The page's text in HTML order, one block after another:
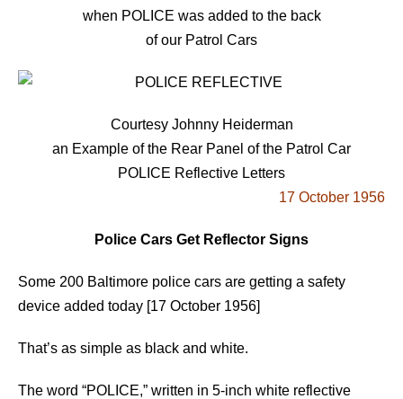
when POLICE was added to the back
of our Patrol Cars
Courtesy Johnny Heiderman
an Example of the Rear Panel of the Patrol Car
POLICE Reflective Letters
17 October 1956
Police Cars Get Reflector Signs
Some 200 Baltimore police cars are getting a safety
device added today [17 October 1956]
That’s as simple as black and white.
The word “POLICE,” written in 5-inch white reflective